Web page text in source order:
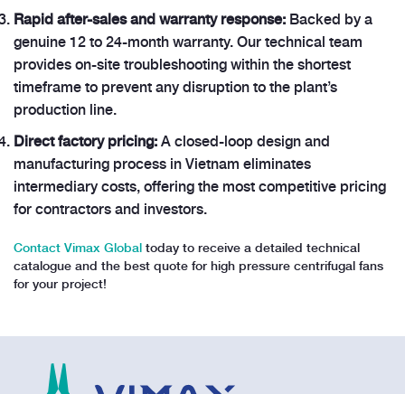
Rapid after-sales and warranty response: Backed by a
genuine 12 to 24-month warranty. Our technical team
provides on-site troubleshooting within the shortest
timeframe to prevent any disruption to the plant’s
production line.
Direct factory pricing:A closed-loop design and
manufacturing process in Vietnam eliminates
intermediary costs, offering the most competitive pricing
for contractors and investors.
Contact Vimax Globaltoday to receive a detailed technical
catalogue and the best quote for high pressure centrifugal fans
for your project!